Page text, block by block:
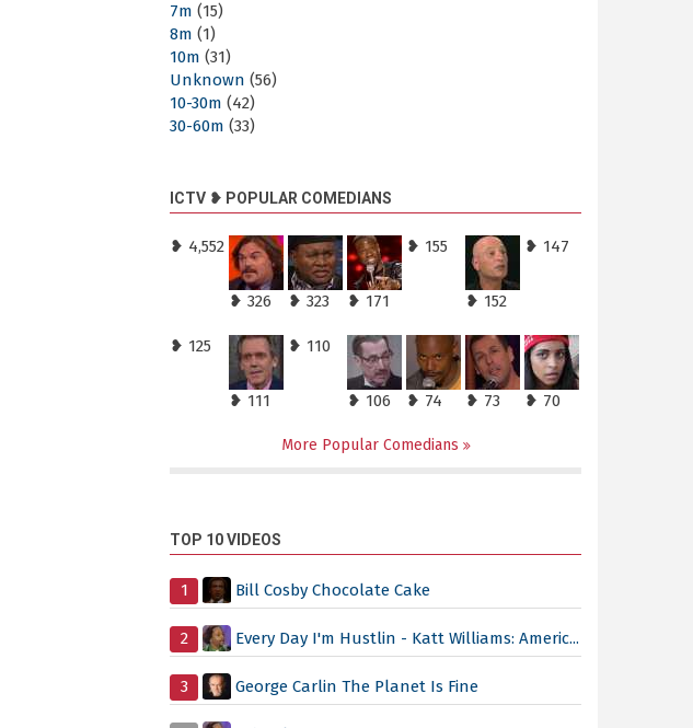
7m (15)
8m (1)
10m (31)
Unknown (56)
10-30m (42)
30-60m (33)
ICTV ❥ POPULAR COMEDIANS
❥ 4,552
❥ 326 ❥ 323 ❥ 171
❥ 155
❥ 152
❥ 147
❥ 125
❥ 111
❥ 110
❥ 106 ❥ 74 ❥ 73 ❥ 70
More Popular Comedians
TOP 10 VIDEOS
1 Bill Cosby Chocolate Cake
2 Every Day I'm Hustlin - Katt Williams: Americ...
3 George Carlin The Planet Is Fine